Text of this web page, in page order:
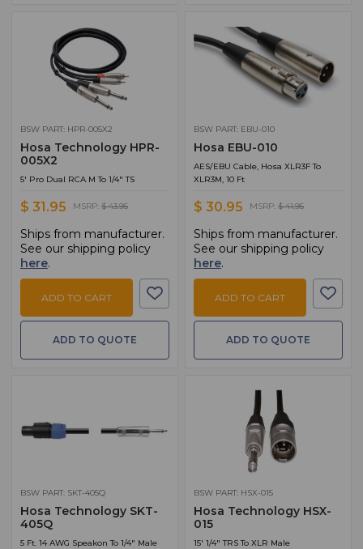
BSW PART: HPR-005X2
Hosa Technology HPR-
005X2
5' Pro Dual RCA M To 1/4" TS
$ 31.95 MSRP: $ 43.95
Ships from manufacturer.
See our shipping policy
here.
ADD TO CART
ADD TO QUOTE
BSW PART: EBU-010
Hosa EBU-010
AES/EBU Cable, Hosa XLR3F To
XLR3M, 10 Ft
$ 30.95 MSRP: $ 41.95
Ships from manufacturer.
See our shipping policy
here.
ADD TO CART
ADD TO QUOTE
BSW PART: SKT-405Q
Hosa Technology SKT-
405Q
5 Ft. 14 AWG Speakon To 1/4" Male
BSW PART: HSX-015
Hosa Technology HSX-
015
15' 1/4" TRS To XLR Male